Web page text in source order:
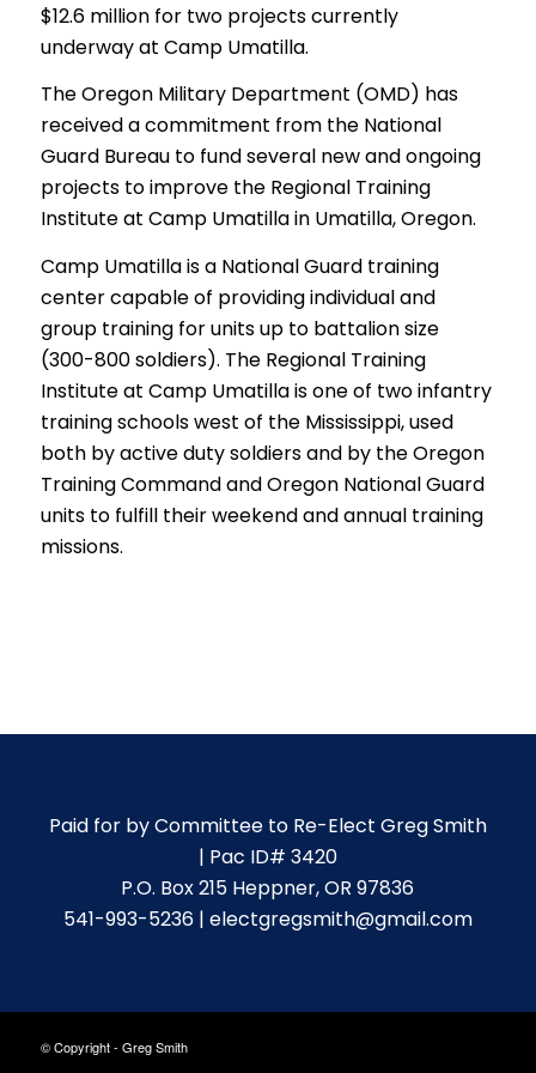
$12.6 million for two projects currently
underway at Camp Umatilla.
The Oregon Military Department (OMD) has
received a commitment from the National
Guard Bureau to fund several new and ongoing
projects to improve the Regional Training
Institute at Camp Umatilla in Umatilla, Oregon.
Camp Umatilla is a National Guard training
center capable of providing individual and
group training for units up to battalion size
(300-800 soldiers). The Regional Training
Institute at Camp Umatilla is one of two infantry
training schools west of the Mississippi, used
both by active duty soldiers and by the Oregon
Training Command and Oregon National Guard
units to fulfill their weekend and annual training
missions.
Paid for by Committee to Re-Elect Greg Smith
| Pac ID# 3420
P.O. Box 215 Heppner, OR 97836
541-993-5236 | electgregsmith@gmail.com
© Copyright - Greg Smith